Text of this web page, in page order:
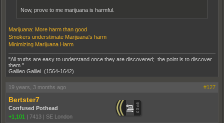
Now, prove to me marijuana is harmful.
Marijuana: More harm than good
Smokers understimate Marijuana's harm
Minimizing Marijuana Harm
"All truths are easy to understand once they are discovered; the point is to discover
them."
Galileo Galilei (1564-1642)
19 years, 3 months ago #127
Bertster7
Confused Pothead
+1,101 | 7413 | SE London